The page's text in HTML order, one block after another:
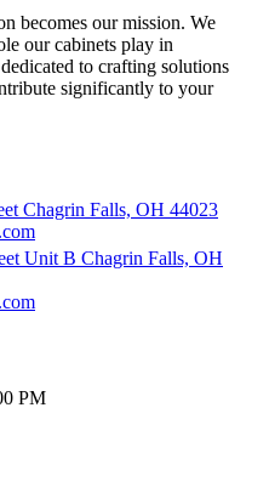
becomes our mission. We
our cabinets play in
to crafting solutions
significantly to your
Chagrin Falls, OH 44023
Unit B Chagrin Falls, OH
PM